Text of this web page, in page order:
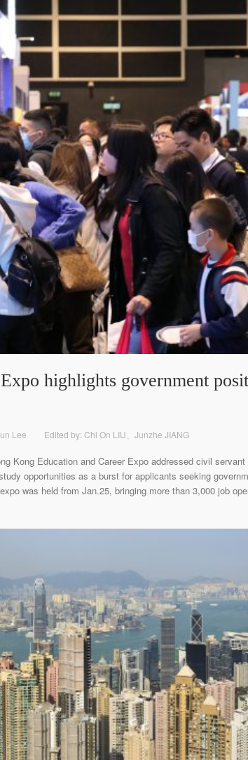
highlights government
Lee Edited by: Chi On LIU、Junzhe JIANG
Kong Education and Career Expo addressed civil
opportunities as a burst for applicants seeking
was held from Jan.25, bringing more than 3,000 job